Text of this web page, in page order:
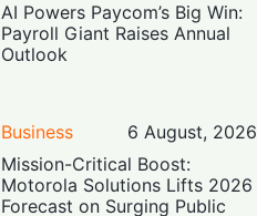
AI Powers Paycom’s Big Win:
Payroll Giant Raises Annual
Outlook
Business
6 August, 2026
Mission-Critical Boost:
Motorola Solutions Lifts 2026
Forecast on Surging Public